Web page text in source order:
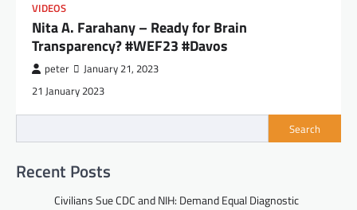
VIDEOS
Nita A. Farahany – Ready for Brain
Transparency? #WEF23 #Davos
peter January 21, 2023
21 January 2023
Search
Recent Posts
Civilians Sue CDC and NIH: Demand Equal Diagnostic